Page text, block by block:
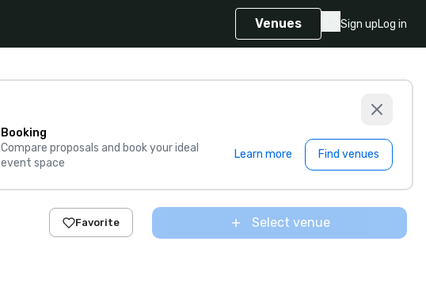
Venues Sign upLog in
Booking
Compare proposals and book your ideal
event space
Learn more Find venues
Favorite Select venue